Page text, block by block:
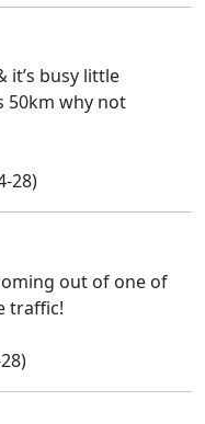
busy little
50km why not
28)
out of one of
traffic!